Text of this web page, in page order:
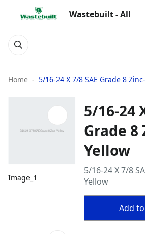
Wastebuilt - All
Home 5/16-24 X 7/8 SAE Grade 8
Image_1
5/16-24
Grade 8
Yellow
5/16-24 X 7/8
Yellow
Add